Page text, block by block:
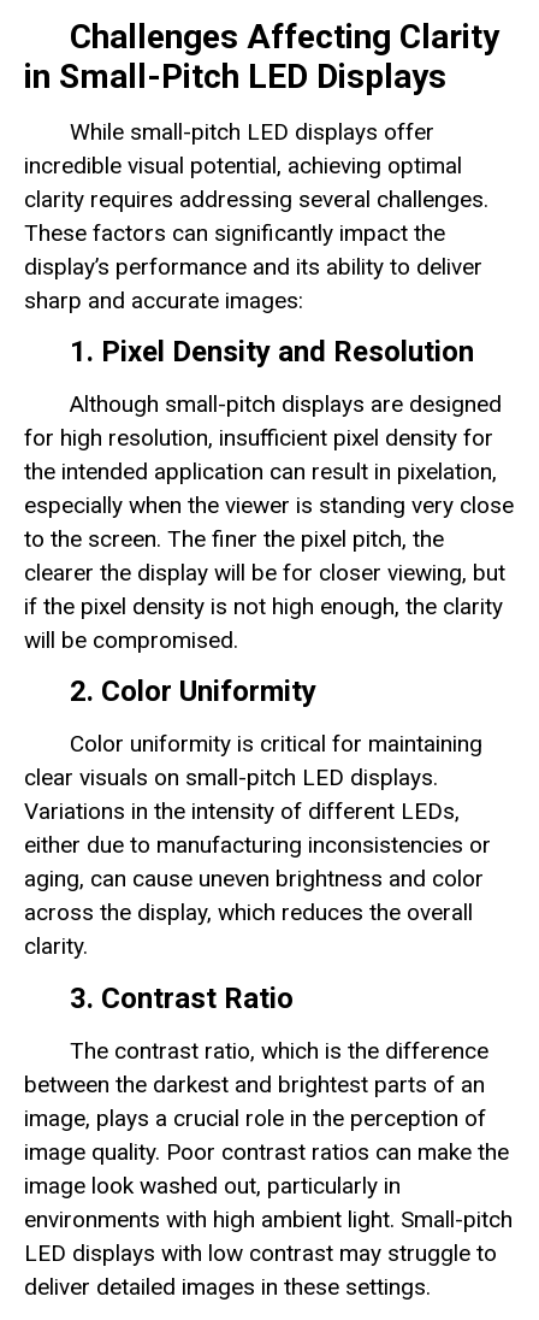
Challenges Affecting Clarity
in Small-Pitch LED Displays
While small-pitch LED displays offer
incredible visual potential, achieving optimal
clarity requires addressing several challenges.
These factors can significantly impact the
display’s performance and its ability to deliver
sharp and accurate images:
1. Pixel Density and Resolution
Although small-pitch displays are designed
for high resolution, insufficient pixel density for
the intended application can result in pixelation,
especially when the viewer is standing very close
to the screen. The finer the pixel pitch, the
clearer the display will be for closer viewing, but
if the pixel density is not high enough, the clarity
will be compromised.
2. Color Uniformity
Color uniformity is critical for maintaining
clear visuals on small-pitch LED displays.
Variations in the intensity of different LEDs,
either due to manufacturing inconsistencies or
aging, can cause uneven brightness and color
across the display, which reduces the overall
clarity.
3. Contrast Ratio
The contrast ratio, which is the difference
between the darkest and brightest parts of an
image, plays a crucial role in the perception of
image quality. Poor contrast ratios can make the
image look washed out, particularly in
environments with high ambient light. Small-pitch
LED displays with low contrast may struggle to
deliver detailed images in these settings.